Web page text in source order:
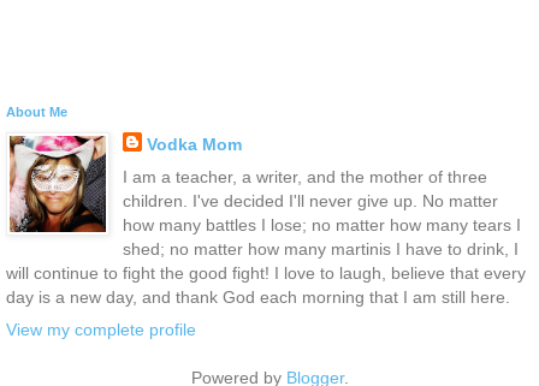
About Me
Vodka Mom
I am a teacher, a writer, and the mother of three
children. I've decided I'll never give up. No matter
how many battles I lose; no matter how many tears I
shed; no matter how many martinis I have to drink, I
will continue to fight the good fight! I love to laugh, believe that every
day is a new day, and thank God each morning that I am still here.
View my complete profile
Powered by Blogger.